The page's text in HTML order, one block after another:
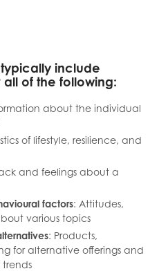
include
of the following:
about the individual
of lifestyle, resilience, and
and feelings about a
factors: Attitudes,
various topics
: Products,
for alternative offerings and